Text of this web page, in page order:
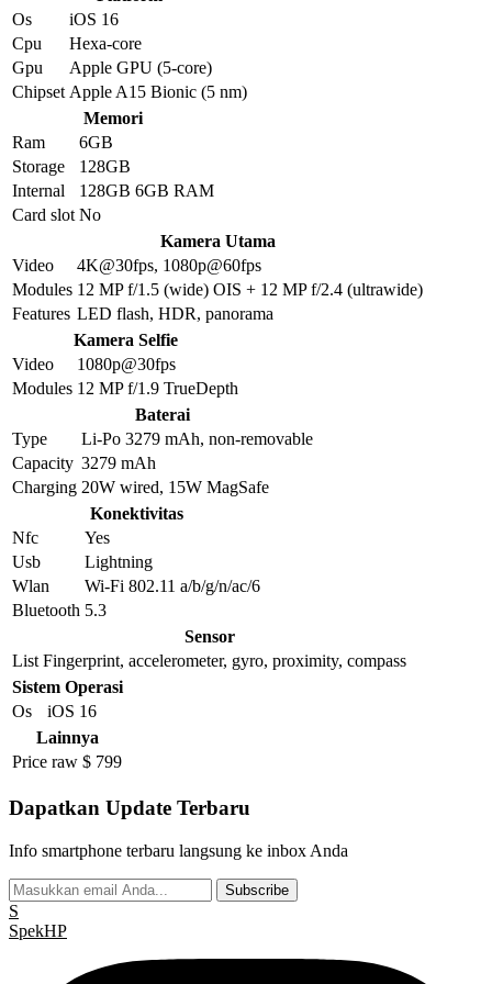
Os
iOS 16
Cpu
Hexa-core
Gpu
Apple GPU (5-core)
Chipset Apple A15 Bionic (5 nm)
Memori
Ram
6GB
Storage
128GB
Internal
128GB 6GB RAM
Card slot No
Kamera Utama
Video
4K@30fps, 1080p@60fps
Modules 12 MP f/1.5 (wide) OIS + 12 MP f/2.4 (ultrawide)
Features LED flash, HDR, panorama
Kamera Selfie
Video
1080p@30fps
Modules 12 MP f/1.9 TrueDepth
Baterai
Type
Li-Po 3279 mAh, non-removable
Capacity 3279 mAh
Charging 20W wired, 15W MagSafe
Konektivitas
Nfc
Yes
Usb
Lightning
Wlan
Wi-Fi 802.11 a/b/g/n/ac/6
Bluetooth 5.3
Sensor
List Fingerprint, accelerometer, gyro, proximity, compass
Sistem Operasi
Os
iOS 16
Lainnya
Price raw $ 799
Dapatkan Update Terbaru
Info smartphone terbaru langsung ke inbox Anda
Subscribe
S
SpekHP